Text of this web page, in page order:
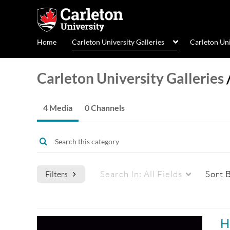
Home Carleton University Galleries Carleton
Carleton University Galleries
4 Media 0 Channels
Filters Search In: All Fields Sort